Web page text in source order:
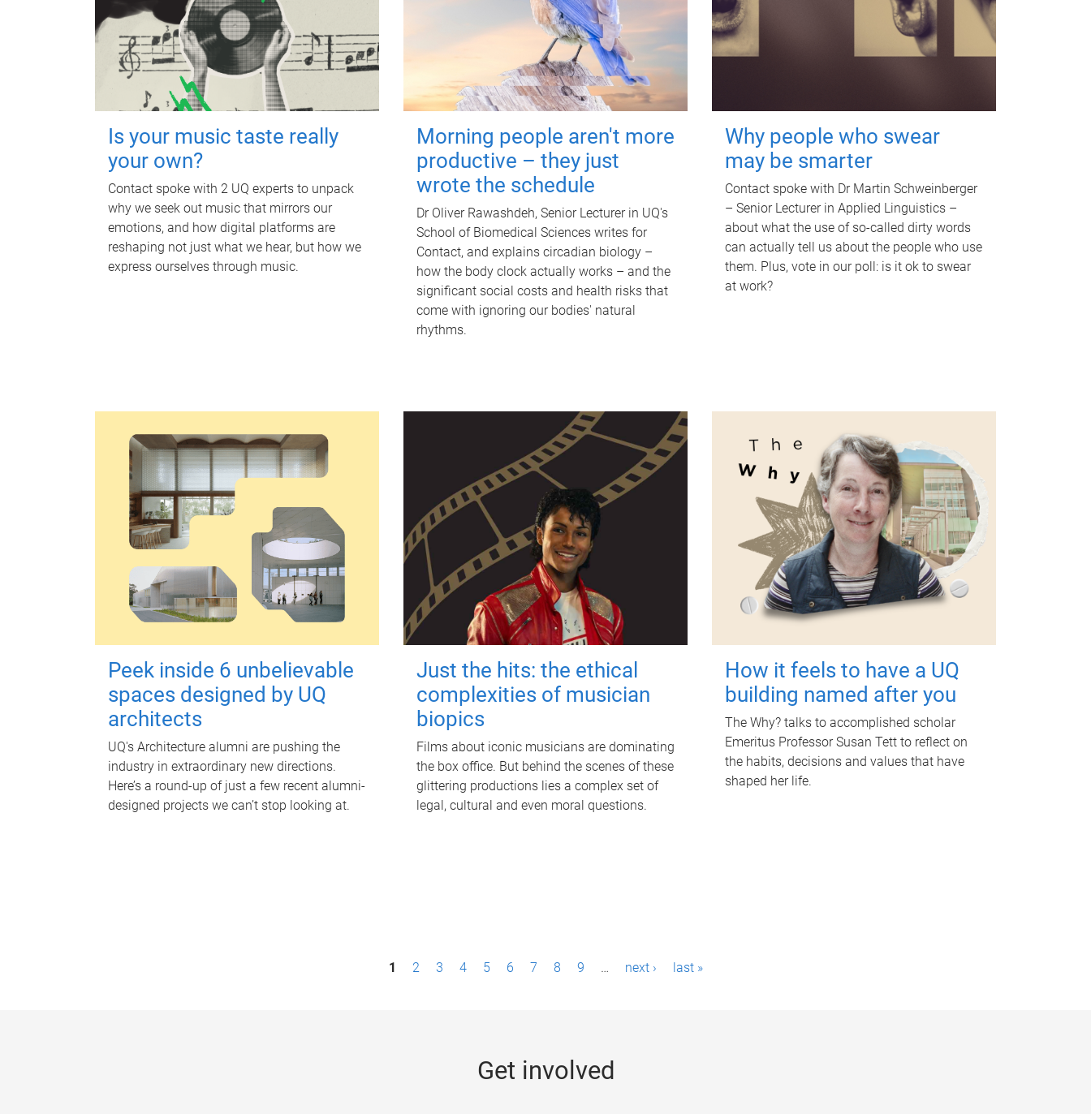
Is your music taste really
your own?
Contact spoke with 2 UQ experts to unpack
why we seek out music that mirrors our
emotions, and how digital platforms are
reshaping not just what we hear, but how we
express ourselves through music.
Morning people aren't more
productive – they just
wrote the schedule
Dr Oliver Rawashdeh, Senior Lecturer in UQ's
School of Biomedical Sciences writes for
Contact, and explains circadian biology –
how the body clock actually works – and the
significant social costs and health risks that
come with ignoring our bodies' natural
rhythms.
Why people who swear
may be smarter
Contact spoke with Dr Martin Schweinberger
– Senior Lecturer in Applied Linguistics –
about what the use of so-called dirty words
can actually tell us about the people who use
them. Plus, vote in our poll: is it ok to swear
at work?
Peek inside 6 unbelievable
spaces designed by UQ
architects
UQ's Architecture alumni are pushing the
industry in extraordinary new directions.
Here’s a round-up of just a few recent alumni-
designed projects we can’t stop looking at.
Just the hits: the ethical
complexities of musician
biopics
Films about iconic musicians are dominating
the box office. But behind the scenes of these
glittering productions lies a complex set of
legal, cultural and even moral questions.
How it feels to have a UQ
building named after you
The Why? talks to accomplished scholar
Emeritus Professor Susan Tett to reflect on
the habits, decisions and values that have
shaped her life.
1 2 3 4 5 6 7 8 9 … next › last »
Get involved